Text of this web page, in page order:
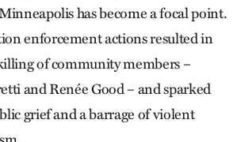
has become a focal point.
enforcement actions resulted in
of community members –
and Renée Good – and sparked
grief and a barrage of violent